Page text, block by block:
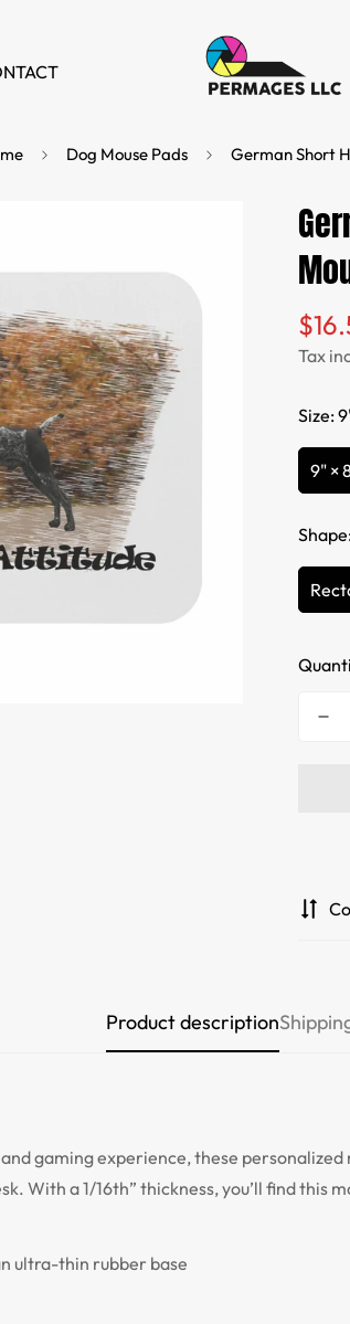
Dog Mouse Pads German Short
price
Tax
Size:
9" ×
Product description
gaming experience, these
With a 1/16th” thickness, you’ll find
ultra-thin rubber base
Are you 18 years old or